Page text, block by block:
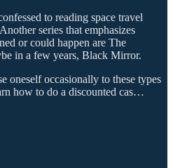
to reading space travel
series that emphasizes
or could happen are The
in a few years, Black Mirror.
oneself occasionally to these types
how to do a discounted cas…